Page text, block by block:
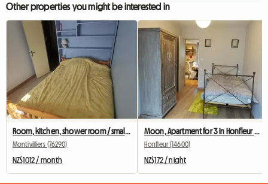
Other properties you might be interested in
Montivilliers (76290)
NZ$1012 / month
Honfleur (14600)
NZ$172 / night